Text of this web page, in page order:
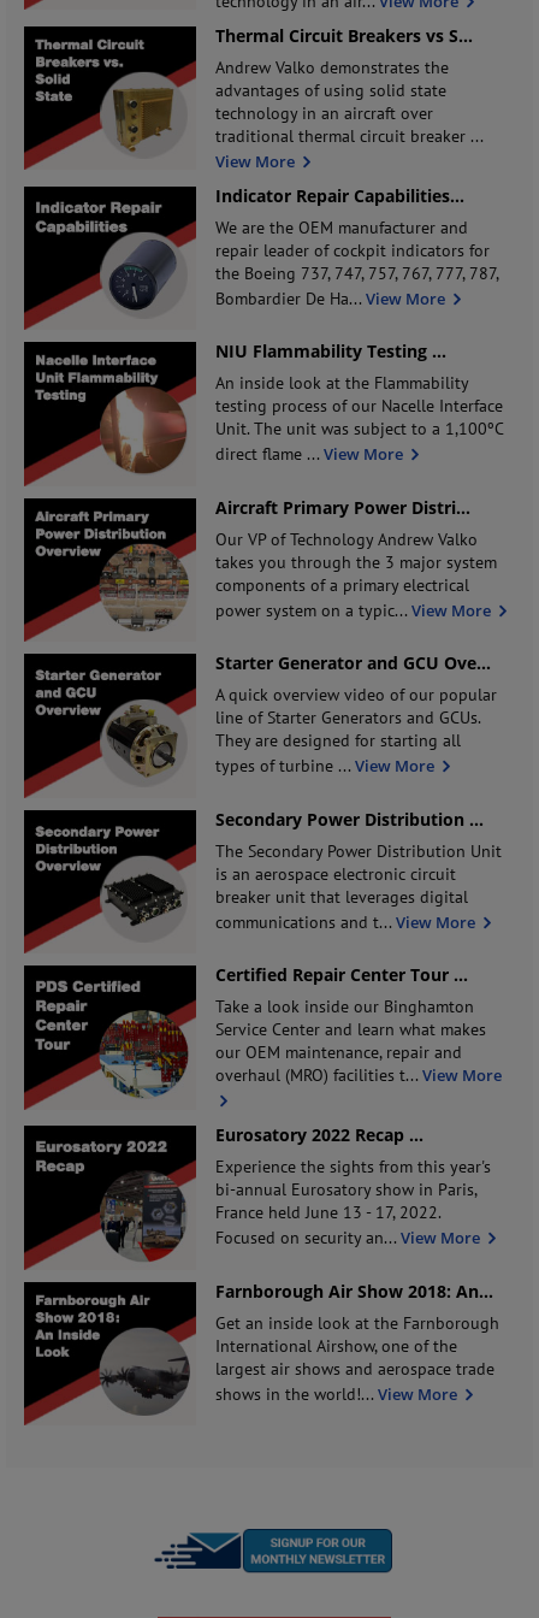
Thermal Circuit Breakers vs S...
Andrew Valko demonstrates the
advantages of using solid state
technology in an aircraft over
traditional thermal circuit breaker ...
View More
Indicator Repair Capabilities...
We are the OEM manufacturer and
repair leader of cockpit indicators for
the Boeing 737, 747, 757, 767, 777, 787,
Bombardier De Ha... View More
NIU Flammability Testing ...
An inside look at the Flammability
testing process of our Nacelle Interface
Unit. The unit was subject to a 1,100ºC
direct flame ... View More
Aircraft Primary Power Distri...
Our VP of Technology Andrew Valko
takes you through the 3 major system
components of a primary electrical
power system on a typic... View More
Starter Generator and GCU Ove...
A quick overview video of our popular
line of Starter Generators and GCUs.
They are designed for starting all
types of turbine ... View More
Secondary Power Distribution ...
The Secondary Power Distribution Unit
is an aerospace electronic circuit
breaker unit that leverages digital
communications and t... View More
Certified Repair Center Tour ...
Take a look inside our Binghamton
Service Center and learn what makes
our OEM maintenance, repair and
overhaul (MRO) facilities t... View More
Eurosatory 2022 Recap ...
Experience the sights from this year's
bi-annual Eurosatory show in Paris,
France held June 13 - 17, 2022.
Focused on security an... View More
Farnborough Air Show 2018: An...
Get an inside look at the Farnborough
International Airshow, one of the
largest air shows and aerospace trade
shows in the world!... View More